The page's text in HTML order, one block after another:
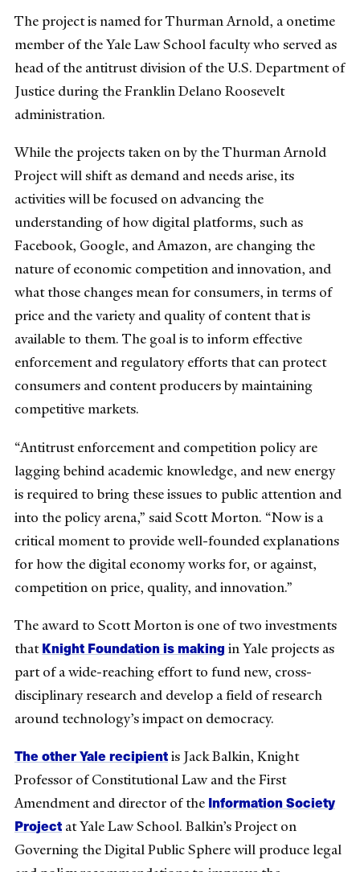
The project is named for Thurman Arnold, a onetime
member of the Yale Law School faculty who served as
head of the antitrust division of the U.S. Department of
Justice during the Franklin Delano Roosevelt
administration.
While the projects taken on by the Thurman Arnold
Project will shift as demand and needs arise, its
activities will be focused on advancing the
understanding of how digital platforms, such as
Facebook, Google, and Amazon, are changing the
nature of economic competition and innovation, and
what those changes mean for consumers, in terms of
price and the variety and quality of content that is
available to them. The goal is to inform effective
enforcement and regulatory efforts that can protect
consumers and content producers by maintaining
competitive markets.
“Antitrust enforcement and competition policy are
lagging behind academic knowledge, and new energy
is required to bring these issues to public attention and
into the policy arena,” said Scott Morton. “Now is a
critical moment to provide well-founded explanations
for how the digital economy works for, or against,
competition on price, quality, and innovation.”
The award to Scott Morton is one of two investments
thatKnight Foundation is making in Yale projects as
part of a wide-reaching effort to fund new, cross-
disciplinary research and develop a field of research
around technology’s impact on democracy.
The other Yale recipientis Jack Balkin, Knight
Professor of Constitutional Law and the First
Amendment and director of the Information Society
Project at Yale Law School. Balkin’s Project on
Governing the Digital Public Sphere will produce legal